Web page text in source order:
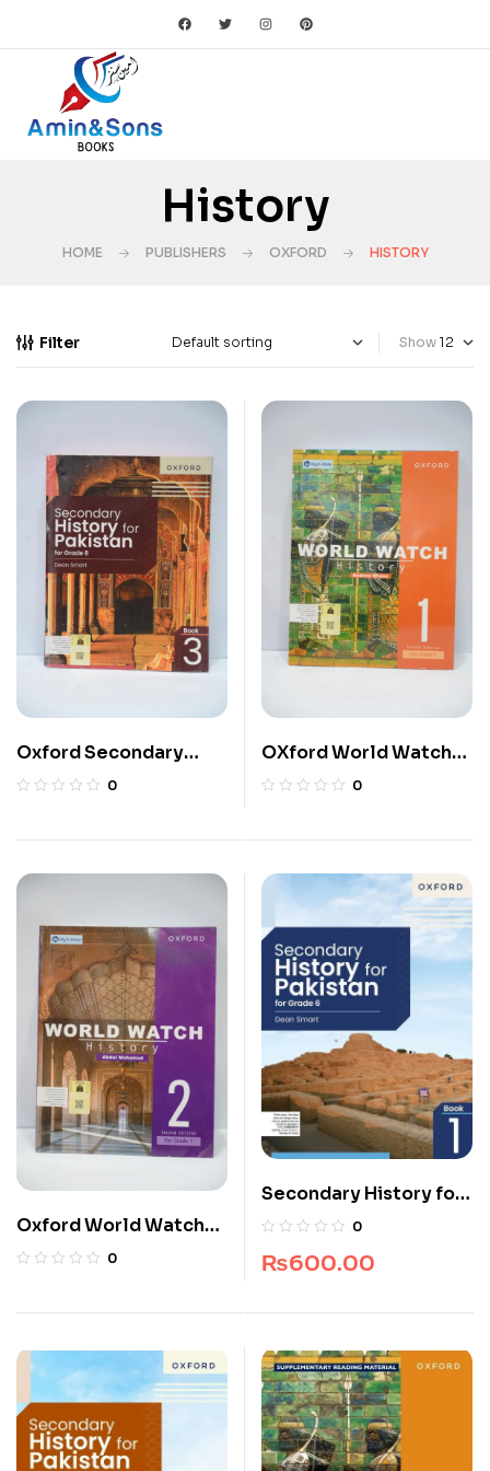
History
HOME PUBLISHERS OXFORD HISTORY
Filter Show
Oxford Secondary
History For Pakistan 8
0
OXford World Watch
History 6 0
Oxford World Watch
History 7 0
Secondary History for
Pakistan for Grade 6
0
₨600.00